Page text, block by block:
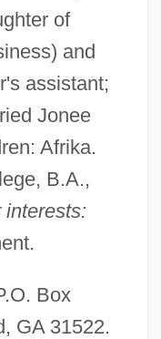
of
and
assistant;
Jonee
Afrika.
B.A.,
interests:
Box
GA 31522.